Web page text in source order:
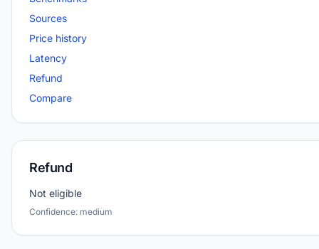
Sources
Price history
Latency
Refund
Compare
Refund
Not eligible
Confidence: medium